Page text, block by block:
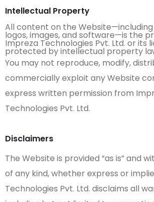
Intellectual Property
All content on the
logos, images, and software—is the
Impreza Technologies Pvt. Ltd. or its
protected by intellectual property
You may not reproduce, modify,
commercially exploit any Website
express written permission from
Technologies Pvt. Ltd.
Disclaimers
The Website is provided “as is” and
of any kind, whether express or
Technologies Pvt. Ltd. disclaims all